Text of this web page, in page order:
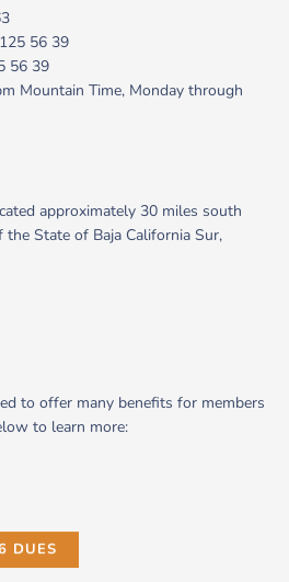
56 39
56 39
Mountain Time, Monday through
approximately 30 miles south
the State of Baja California Sur,
to offer many benefits for members
to learn more:
DUES